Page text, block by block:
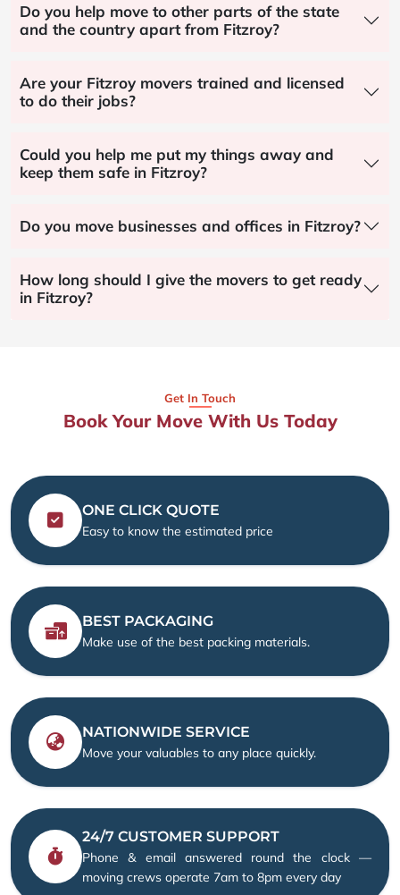
Do you help move to other parts of the state
and the country apart from Fitzroy?
Are your Fitzroy movers trained and licensed
to do their jobs?
Could you help me put my things away and
keep them safe in Fitzroy?
Do you move businesses and offices in Fitzroy?
How long should I give the movers to get ready
in Fitzroy?
Get In Touch
Book Your Move With Us Today
ONE CLICK QUOTE
Easy to know the estimated price
BEST PACKAGING
Make use of the best packing materials.
NATIONWIDE SERVICE
Move your valuables to any place quickly.
24/7 CUSTOMER SUPPORT
Phone & email answered round the clock —
moving crews operate 7am to 8pm every day